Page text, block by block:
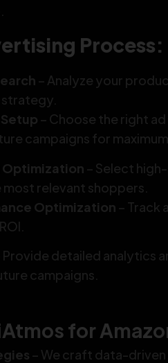
Process:
– Analyze your
– Choose the right
campaigns for
Optimization – Select
relevant shoppers.
Optimization – Track
Provide detailed analytics
campaigns.
for
– We craft data-